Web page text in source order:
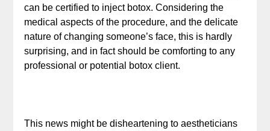
can be certified to inject botox. Considering the
medical aspects of the procedure, and the delicate
nature of changing someone’s face, this is hardly
surprising, and in fact should be comforting to any
professional or potential botox client.
This news might be disheartening to aestheticians